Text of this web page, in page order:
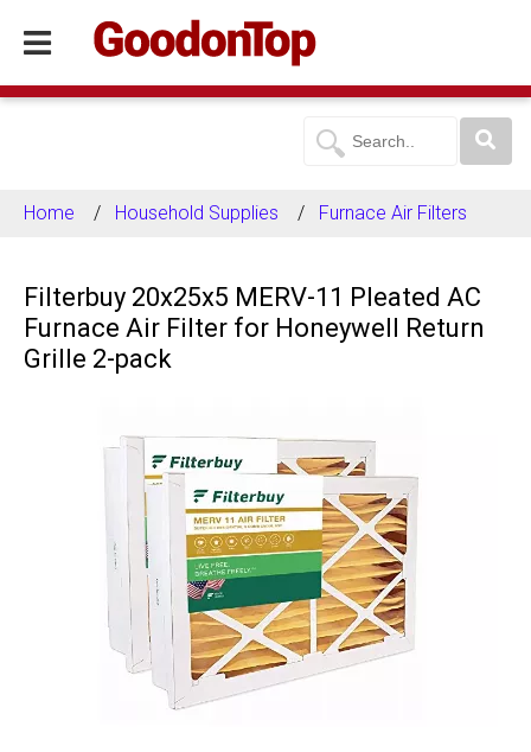
Home Household Supplies Furnace Air Filters
Filterbuy 20x25x5 MERV-11 Pleated AC
Furnace Air Filter for Honeywell Return
Grille 2-pack